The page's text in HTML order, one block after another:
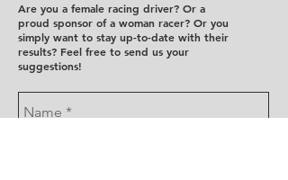
Are you a female racing driver? Or a
proud sponsor of a woman racer? Or you
simply want to stay up-to-date with their
results? Feel free to send us your
suggestions!